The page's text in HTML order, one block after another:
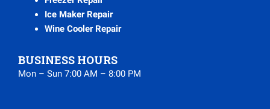
Ice Maker Repair
Wine Cooler Repair
BUSINESS HOURS
Mon – Sun 7:00 AM – 8:00 PM